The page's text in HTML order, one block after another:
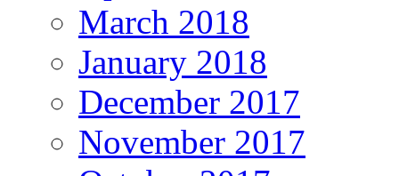
March 2018
January 2018
December 2017
November 2017